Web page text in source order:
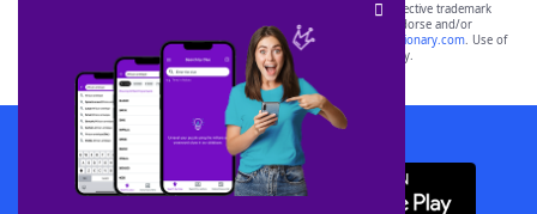
SCRABBLE® and WORDS WITH FRIENDS® are the property of their respective trademark
owners. These trademark owners are not affiliated with, and do not endorse and/or
sponsor, LoveToKnow®, its products or its websites, including
yourdictionary.com. Use of
this trademark onyourdictionary.com is for informational purposes only.
Download WordFinder App